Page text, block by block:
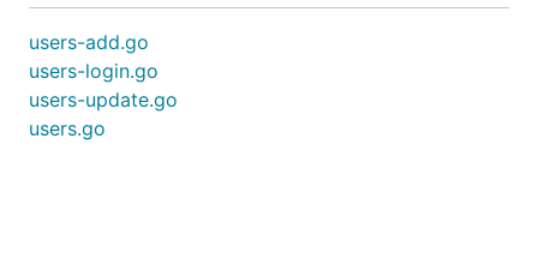
users-add.go
users-login.go
users-update.go
users.go